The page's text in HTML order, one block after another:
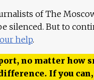
of The
silenced. But to
help.
no matter how
If you can,